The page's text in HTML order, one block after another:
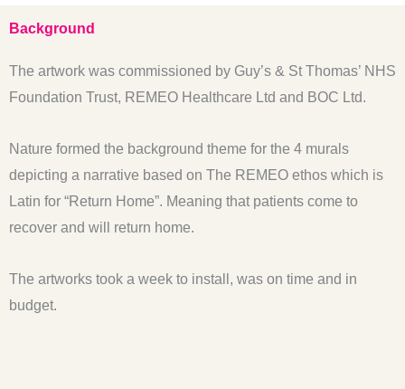
Background
The artwork was commissioned by Guy’s & St Thomas’ NHS
Foundation Trust, REMEO Healthcare Ltd and BOC Ltd.
Nature formed the background theme for the 4 murals
depicting a narrative based on The REMEO ethos which is
Latin for “Return Home”. Meaning that patients come to
recover and will return home.
The artworks took a week to install, was on time and in
budget.